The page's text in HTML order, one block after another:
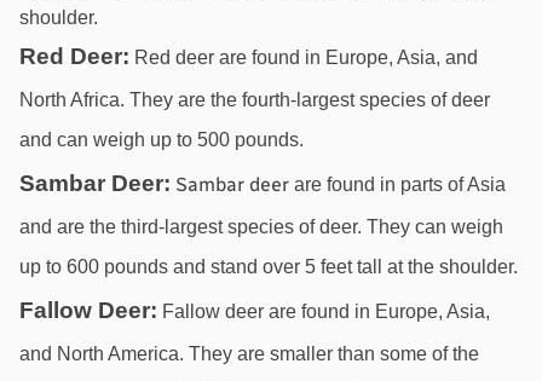
shoulder.
Red Deer: Red deer are found in Europe, Asia, and
North Africa. They are the fourth-largest species of deer
and can weigh up to 500 pounds.
Sambar Deer: Sambar deer are found in parts of Asia
and are the third-largest species of deer. They can weigh
up to 600 pounds and stand over 5 feet tall at the shoulder.
Fallow Deer: Fallow deer are found in Europe, Asia,
and North America. They are smaller than some of the